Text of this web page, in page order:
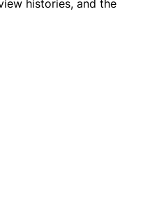
histories, and the